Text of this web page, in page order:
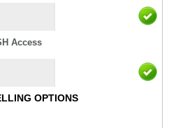
Access
OPTIONS